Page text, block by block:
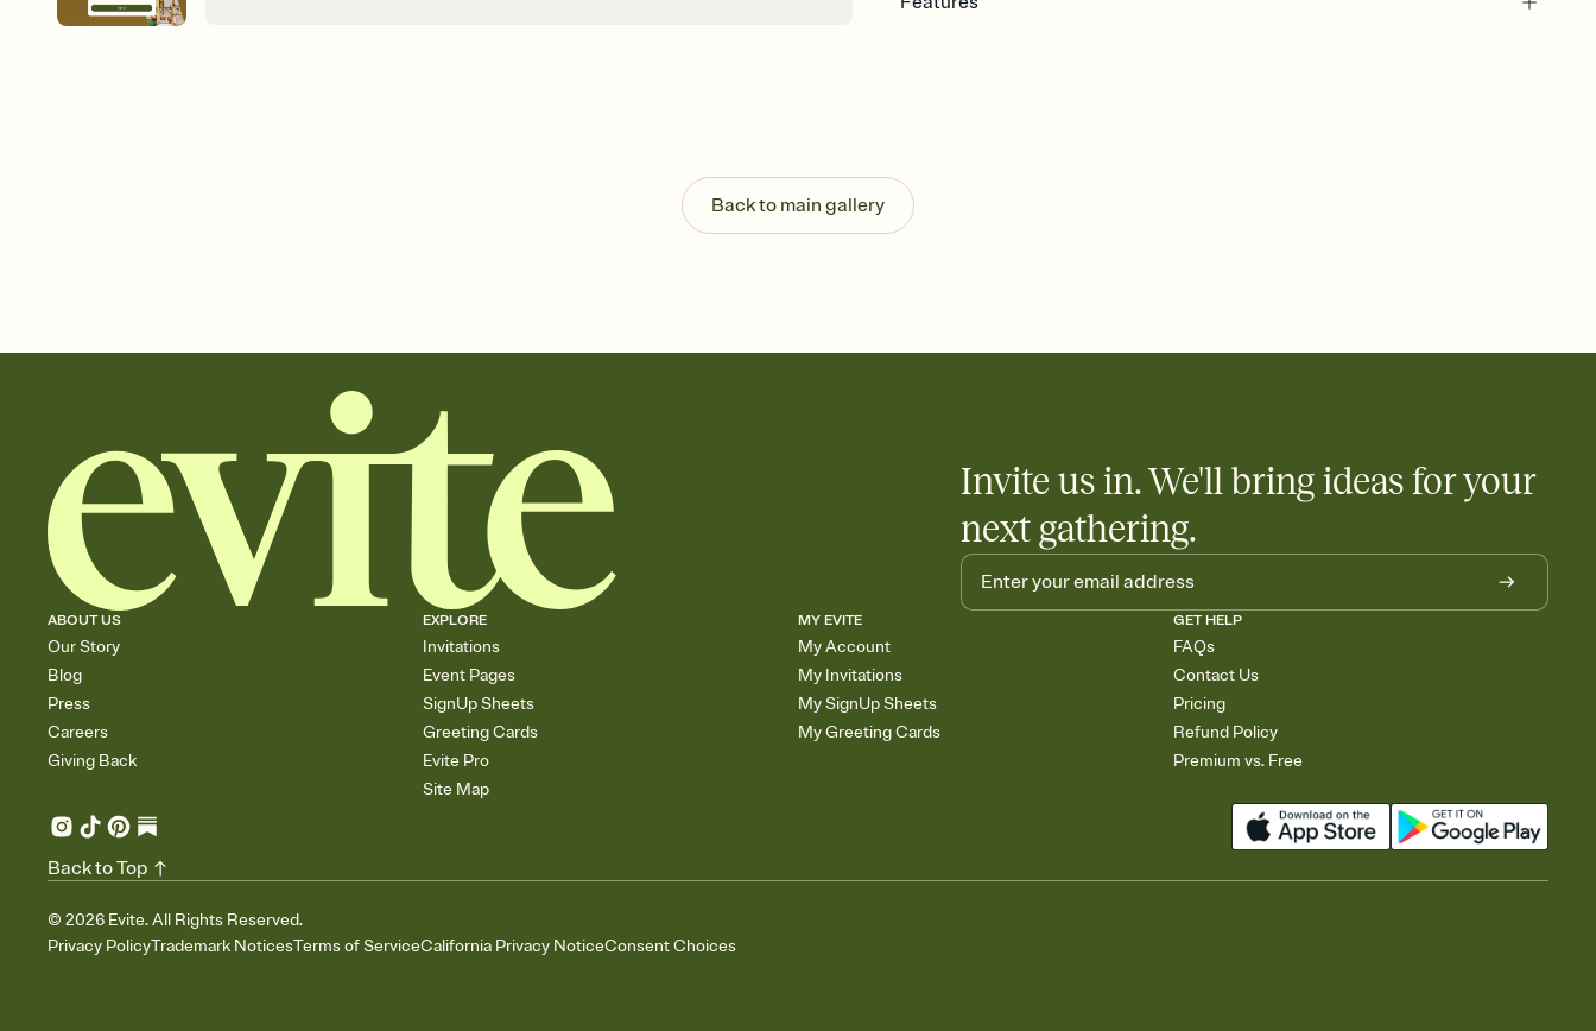
Send your Invitation by email, text, or a shareable link that you can copy, paste, and
post anywhere.
Stay in the loop
Add an event sign-up sheet to your Invitation so guests can claim a dish before you
Back to main gallery
Invite us in. We'll bring ideas for your
next gathering.
ABOUT US
Our Story
Blog
Press
Careers
Giving Back
EXPLORE
Invitations
Event Pages
SignUp Sheets
Greeting Cards
Evite Pro
Site Map
MY EVITE
My Account
My Invitations
My SignUp Sheets
My Greeting Cards
GET HELP
FAQs
Contact Us
Pricing
Refund Policy
Premium vs. Free
© 2026 Evite. All Rights Reserved.
Privacy PolicyTrademark NoticesTerms of ServiceCalifornia Privacy NoticeConsent Choices
Back to Top